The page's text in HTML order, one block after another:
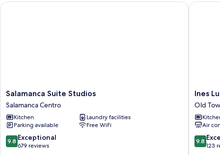
Salamanca
Suite
Studios
Salamanca
Centro
Salamanca Suite Studios
Salamanca Centro
Kitchen
Laundry facilities
Parking available
Free WiFi
9.8
out
9.8 Exceptional
679 reviews
Salamanca Suite Studios
Ines
Luna
Suites
Old
Town
Ines
Old
Air
9.8
out
9.8
123
Ines